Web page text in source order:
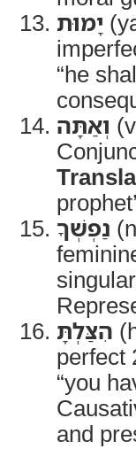
יָמוּת
“he
וְאַתָּה
נַפְשְׁךָ
הִצַּלְתָּ
perfect
“you
and